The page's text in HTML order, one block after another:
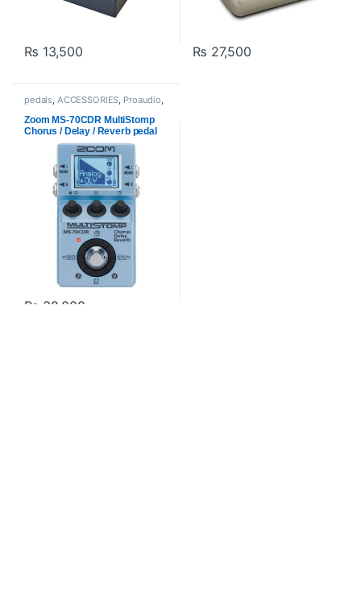
₨ 13,500 ₨ 27,500
pedals, ACCESSORIES, Proaudio,
Zoom audio
Zoom MS-70CDR MultiStomp
Chorus / Delay / Reverb pedal
₨ 38,000